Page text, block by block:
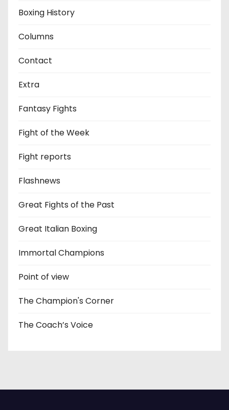
Boxing History
Columns
Contact
Extra
Fantasy Fights
Fight of the Week
Fight reports
Flashnews
Great Fights of the Past
Great Italian Boxing
Immortal Champions
Point of view
The Champion's Corner
The Coach’s Voice